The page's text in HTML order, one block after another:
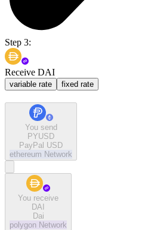
Step 3:
Receive DAI
variable rate fixed rate
You send
PYUSD
PayPal USD
ethereum Network
You receive
DAI
Dai
polygon Network